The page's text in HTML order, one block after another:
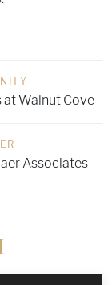
at Walnut Cove
Associates